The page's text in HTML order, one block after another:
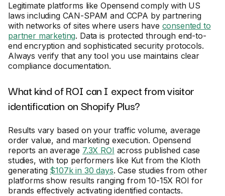
Legitimate platforms like Opensend comply with US
laws including CAN-SPAM and CCPA by partnering
with networks of sites where users have consented to
partner marketing. Data is protected through end-to-
end encryption and sophisticated security protocols.
Always verify that any tool you use maintains clear
compliance documentation.
What kind of ROI can I expect from visitor
identification on Shopify Plus?
Results vary based on your traffic volume, average
order value, and marketing execution. Opensend
reports an average 7.3X ROI across published case
studies, with top performers like Kut from the Kloth
generating $107k in 30 days. Case studies from other
platforms show results ranging from 10-15X ROI for
brands effectively activating identified contacts.